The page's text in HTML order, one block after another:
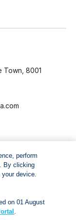
Town, 8001
PolicyandTerms
perform
By clicking
your device.
on 01 August
.